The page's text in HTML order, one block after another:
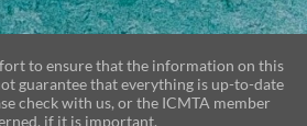
to ensure that the information on this
guarantee that everything is up-to-date
check with us, or the ICMTA member
if it is important.